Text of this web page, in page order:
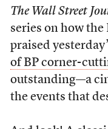
The Wall Street
series on how the
praised
of BP corner-
outstanding—a
the events that